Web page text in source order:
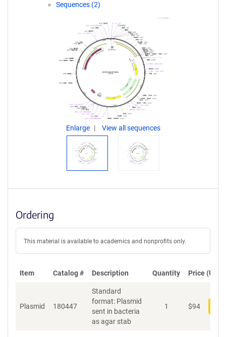
Sequences (2)
Enlarge View all sequences
Ordering
This material is available to academics and nonprofits only.
Item Catalog # Description Quantity Price (USD)
Plasmid 180447
Standard
format: Plasmid
sent in bacteria
as agar stab
1 $94